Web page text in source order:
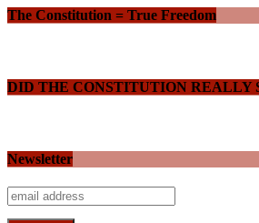
The Constitution = True Freedom
DID THE CONSTITUTION REALLY
Newsletter